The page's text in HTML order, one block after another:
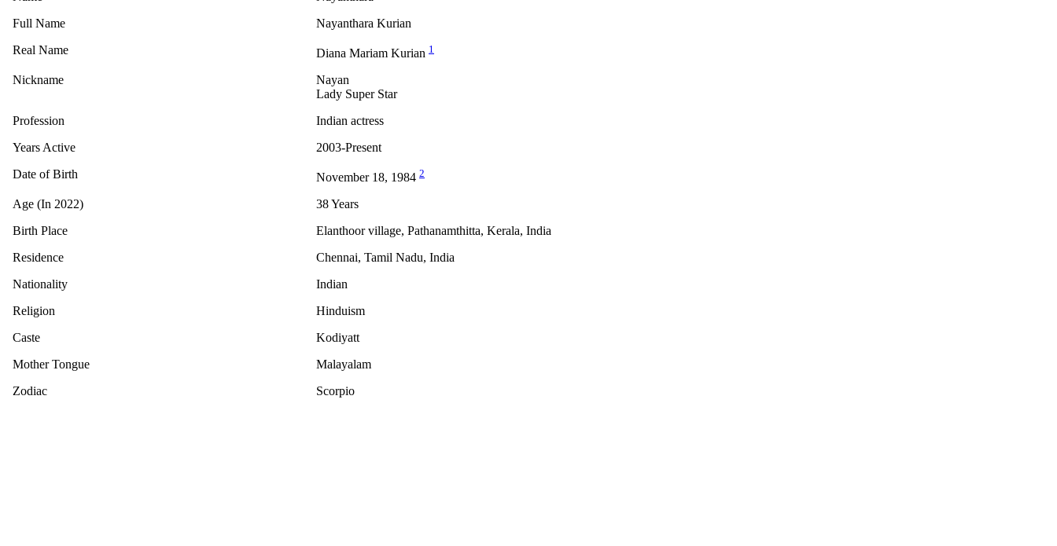
Full Name
Nayanthara Kurian
Real Name
Diana Mariam Kurian 1
Nickname
Nayan
Lady Super Star
Profession
Indian actress
Years Active
2003-Present
Date of Birth
November 18, 1984 2
Age (In 2022)
38 Years
Birth Place
Elanthoor village, Pathanamthitta, Kerala, India
Residence
Chennai, Tamil Nadu, India
Nationality
Indian
Religion
Hinduism
Caste
Kodiyatt
Mother Tongue
Malayalam
Zodiac
Scorpio